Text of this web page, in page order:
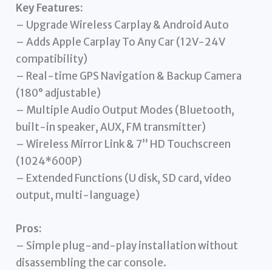
Key Features:
– Upgrade Wireless Carplay & Android Auto
– Adds Apple Carplay To Any Car (12V-24V
compatibility)
– Real-time GPS Navigation & Backup Camera
(180° adjustable)
– Multiple Audio Output Modes (Bluetooth,
built-in speaker, AUX, FM transmitter)
– Wireless Mirror Link & 7” HD Touchscreen
(1024*600P)
– Extended Functions (U disk, SD card, video
output, multi-language)
Pros:
– Simple plug-and-play installation without
disassembling the car console.